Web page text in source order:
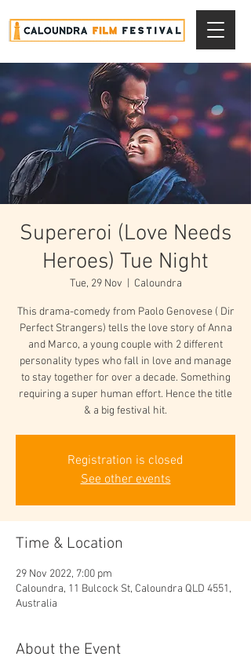
Supereroi (Love Needs
Heroes) Tue Night
Tue, 29 Nov Caloundra
This drama-comedy from Paolo Genovese ( Dir
Perfect Strangers) tells the love story of Anna
and Marco, a young couple with 2 different
personality types who fall in love and manage
to stay together for over a decade. Something
requiring a super human effort. Hence the title
& a big festival hit.
Registration is closed
See other events
Time & Location
29 Nov 2022, 7:00 pm
Caloundra, 11 Bulcock St, Caloundra QLD 4551,
Australia
About the Event